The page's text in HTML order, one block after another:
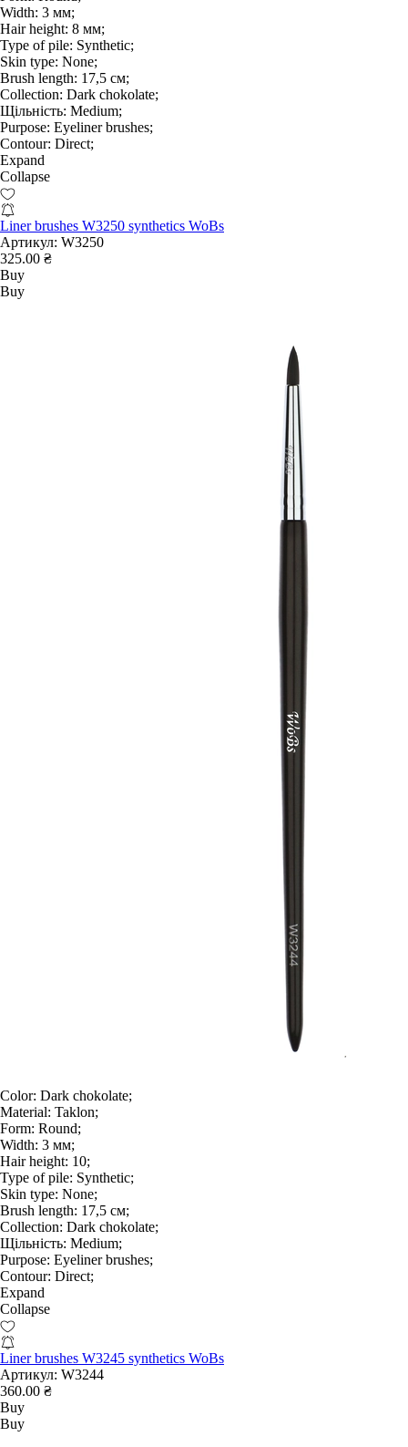
Width: 3 мм;
Hair height: 8 мм;
Type of pile: Synthetic;
Skin type: None;
Brush length: 17,5 см;
Collection: Dark chokolate;
Щільність: Medium;
Purpose: Eyeliner brushes;
Contour: Direct;
Expand
Collapse
Liner brushes W3250 synthetics WoBs
Артикул: W3250
325.00 ₴
Buy
Buy
Color: Dark chokolate;
Material: Taklon;
Form: Round;
Width: 3 мм;
Hair height: 10;
Type of pile: Synthetic;
Skin type: None;
Brush length: 17,5 см;
Collection: Dark chokolate;
Щільність: Medium;
Purpose: Eyeliner brushes;
Contour: Direct;
Expand
Collapse
Liner brushes W3245 synthetics WoBs
Артикул: W3244
360.00 ₴
Buy
Buy